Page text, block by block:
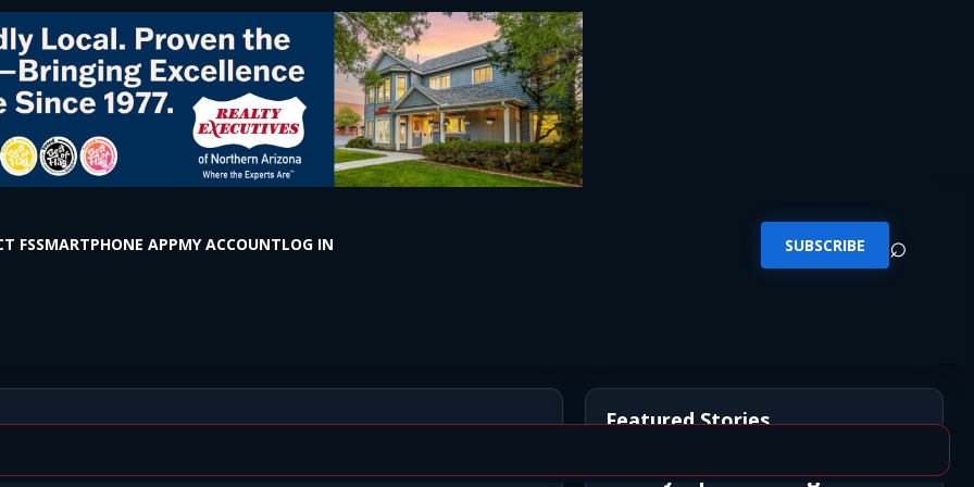
FSSMARTPHONE APPMY ACCOUNTLOG IN SUBSCRIBE ⌕
Kandahar Ln Featured Stories
Newly Opened Saigon